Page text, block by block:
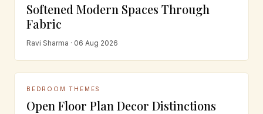
Softened Modern Spaces Through
Fabric
Ravi Sharma · 06 Aug 2026
BEDROOM THEMES
Open Floor Plan Decor Distinctions